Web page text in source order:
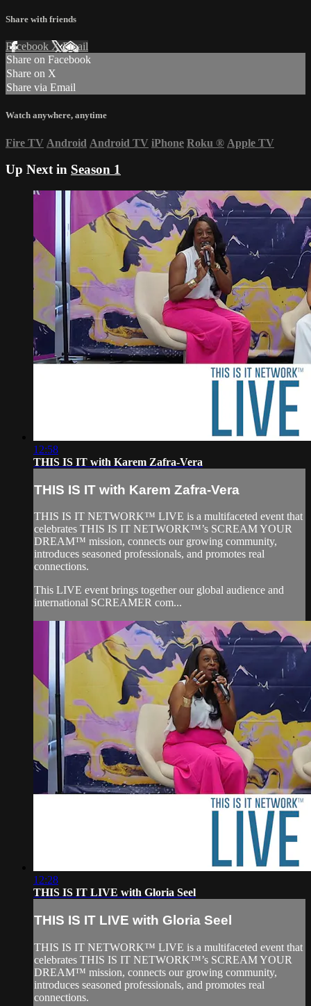
Share with friends
Facebook XEmail
Share on Facebook
Share on X
Share via Email
Watch anywhere, anytime
Fire TV Android Android TV iPhone Roku ® Apple TV
Up Next in Season 1
12:58
THIS IS IT with Karem Zafra-Vera
THIS IS IT with Karem Zafra-Vera
THIS IS IT NETWORK™ LIVE is a multifaceted event that
celebrates THIS IS IT NETWORK™’s SCREAM YOUR
DREAM™ mission, connects our growing community,
introduces seasoned professionals, and promotes real
connections.
This LIVE event brings together our global audience and
international SCREAMER com...
12:28
THIS IS IT LIVE with Gloria Seel
THIS IS IT LIVE with Gloria Seel
THIS IS IT NETWORK™ LIVE is a multifaceted event that
celebrates THIS IS IT NETWORK™’s SCREAM YOUR
DREAM™ mission, connects our growing community,
introduces seasoned professionals, and promotes real
connections.